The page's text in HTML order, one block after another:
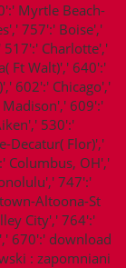
Myrtle Beach-
757':' Boise','
517':' Charlotte','
Ft Walt)',' 640':'
602':' Chicago','
609':'
530':'
Decatur( Flor)','
Columbus, OH','
747':'
Altoona-St
City',' 764':'
670':' download
: zapomniani